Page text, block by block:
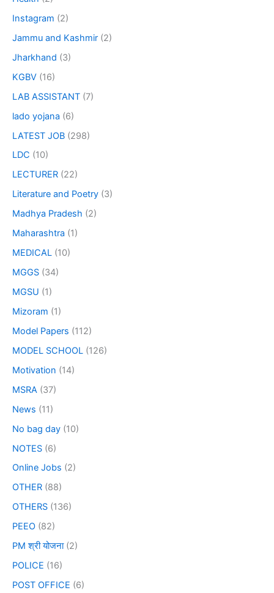
Instagram (2)
Jammu and Kashmir (2)
Jharkhand (3)
KGBV (16)
LAB ASSISTANT (7)
lado yojana (6)
LATEST JOB (298)
LDC (10)
LECTURER (22)
Literature and Poetry (3)
Madhya Pradesh (2)
Maharashtra (1)
MEDICAL (10)
MGGS (34)
MGSU (1)
Mizoram (1)
Model Papers (112)
MODEL SCHOOL (126)
Motivation (14)
MSRA (37)
News (11)
No bag day (10)
NOTES (6)
Online Jobs (2)
OTHER (88)
OTHERS (136)
PEEO (82)
PM श्री योजना(2)
POLICE (16)
POST OFFICE (6)